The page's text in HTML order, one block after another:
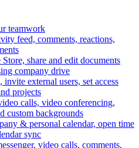
teamwork
feed, comments, reactions,
Store, share and edit documents
company drive
external users, set access
projects
calls, video conferencing,
custom backgrounds
& personal calendar, open time
sync
video calls, comments,